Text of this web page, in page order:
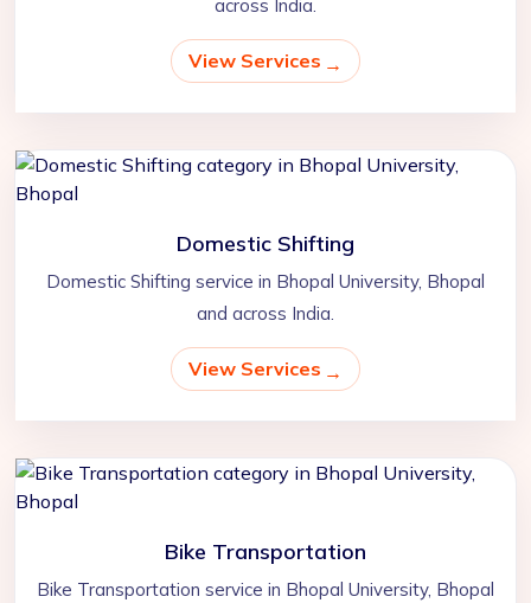
across India.
View Services
Domestic Shifting
Domestic Shifting service in Bhopal University, Bhopal
and across India.
View Services
Bike Transportation
Bike Transportation service in Bhopal University, Bhopal